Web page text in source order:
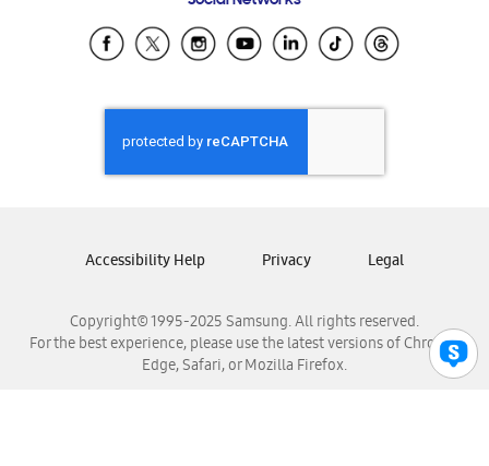
Samsung Ecuador
Samsung El Salvador
Samsung Honduras
Samsung Nicaragua
Samsung Panamá
Samsung Venezuela
Copyright© 1995-2025 Samsung. All rights reserved.
For the best experience, please use the latest versions of Chrome,
Edge, Safari, or Mozilla Firefox.
Accessibility Help Privacy Legal